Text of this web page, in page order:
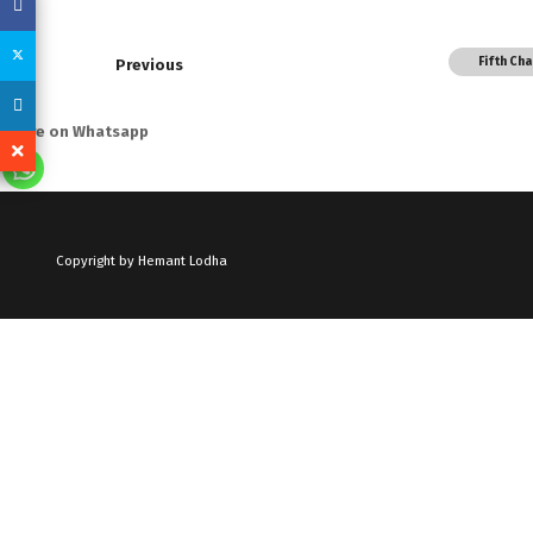
Previous Fifth
Share on Whatsapp
Copyright by Hemant Lodha